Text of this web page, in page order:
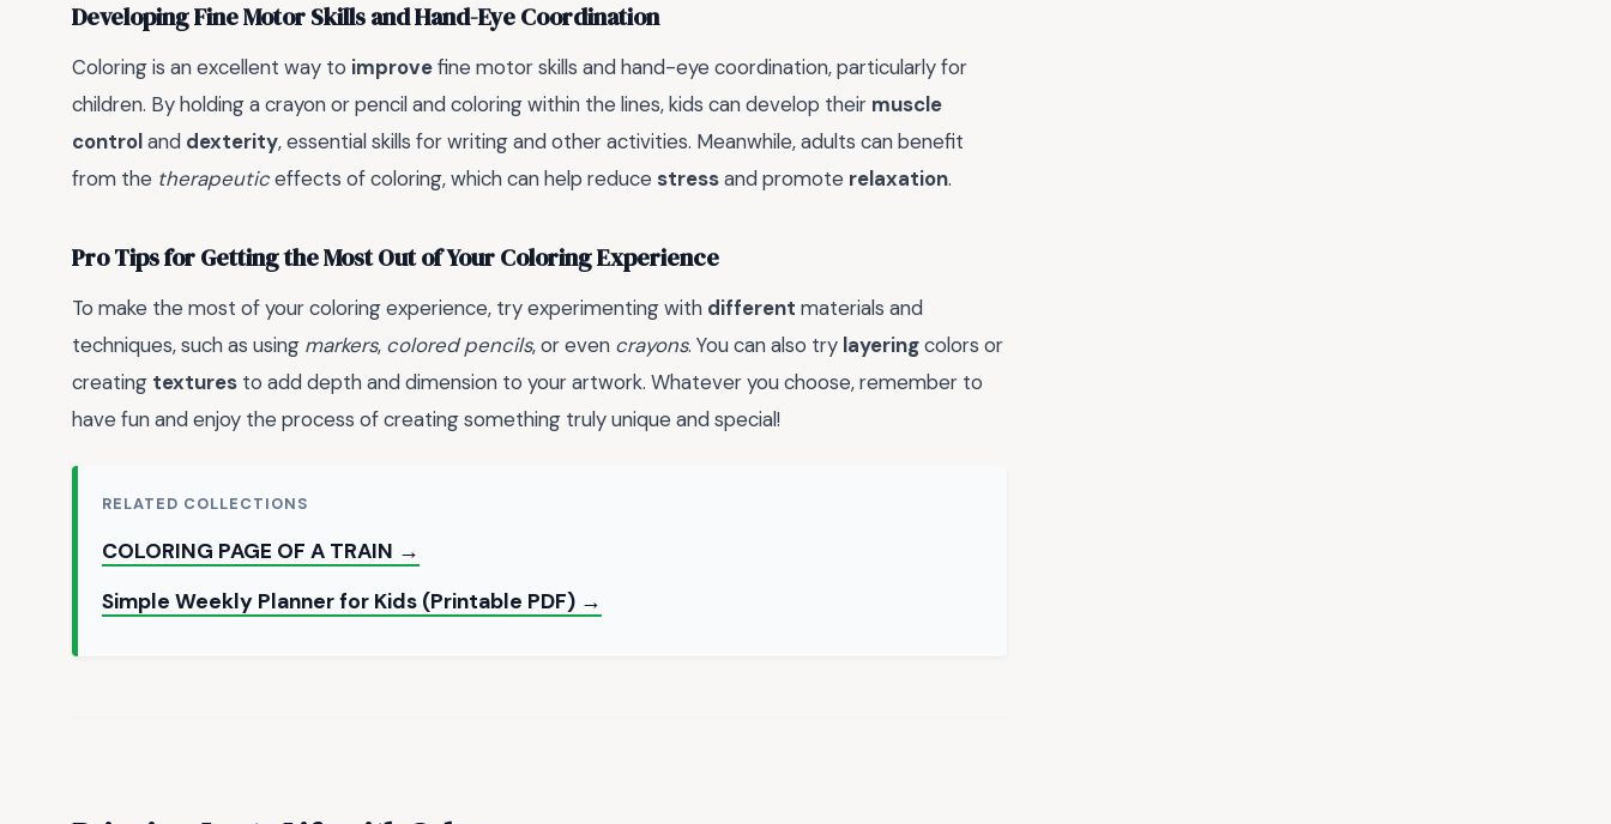
Developing Fine Motor Skills and Hand-Eye Coordination
Coloring is an excellent way to improvefine motor skills and hand-eye coordination, particularly for
children. By holding a crayon or pencil and coloring within the lines, kids can develop their muscle
controland dexterity, essential skills for writing and other activities. Meanwhile, adults can benefit
from the therapeuticeffects of coloring, which can help reduce stressand promote relaxation.
Pro Tips for Getting the Most Out of Your Coloring Experience
To make the most of your coloring experience, try experimenting with different materials and
techniques, such as using markers, colored pencils, or even crayons. You can also try layeringcolors or
creating textures to add depth and dimension to your artwork. Whatever you choose, remember to
have fun and enjoy the process of creating something truly unique and special!
RELATED COLLECTIONS
COLORING PAGE OF A TRAIN →
Simple Weekly Planner for Kids (Printable PDF) →